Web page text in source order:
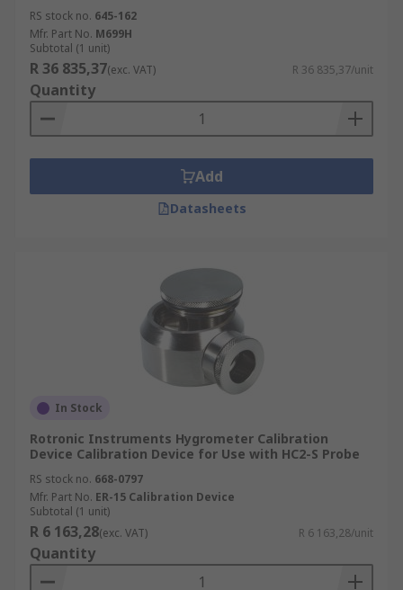
RS stock no. 645-162
Mfr. Part No. M699H
Subtotal (1 unit)
R 36 835,37(exc. VAT) R 36 835,37/unit
Quantity
Add
Datasheets
In Stock
Rotronic Instruments Hygrometer Calibration
Device Calibration Device for Use with HC2-S Probe
RS stock no. 668-0797
Mfr. Part No. ER-15 Calibration Device
Subtotal (1 unit)
R 6 163,28(exc. VAT) R 6 163,28/unit
Quantity